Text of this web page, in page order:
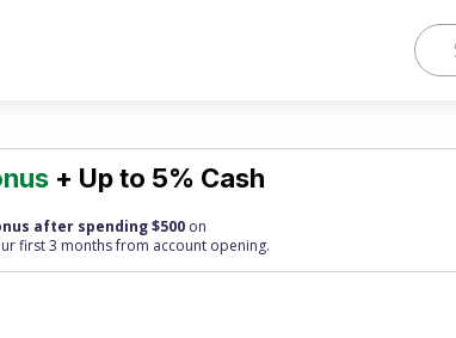
+ Up to 5% Cash
after spending $500 on
first 3 months from account opening.